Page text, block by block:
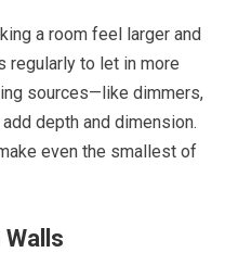
a room feel larger and
regularly to let in more
sources—like dimmers,
depth and dimension.
even the smallest of